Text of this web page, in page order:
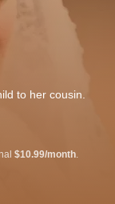
to her cousin.
$10.99/month